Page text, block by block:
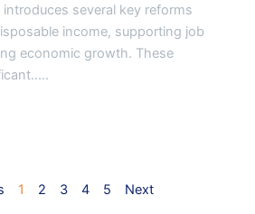
introduces several key reforms
income, supporting job
economic growth. These
1 2 3 4 5 Next